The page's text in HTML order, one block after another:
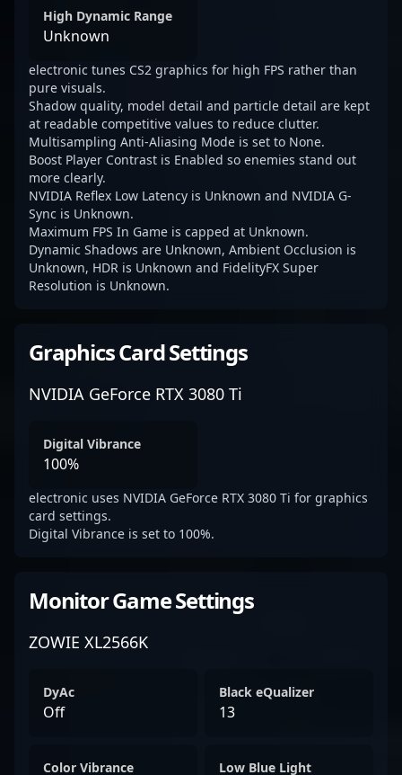
High Dynamic Range
Unknown
electronic tunes CS2 graphics for high FPS rather than
pure visuals.
Shadow quality, model detail and particle detail are kept
at readable competitive values to reduce clutter.
Multisampling Anti-Aliasing Mode is set to None.
Boost Player Contrast is Enabled so enemies stand out
more clearly.
NVIDIA Reflex Low Latency is Unknown and NVIDIA G-
Sync is Unknown.
Maximum FPS In Game is capped at Unknown.
Dynamic Shadows are Unknown, Ambient Occlusion is
Unknown, HDR is Unknown and FidelityFX Super
Resolution is Unknown.
Graphics Card Settings
NVIDIA GeForce RTX 3080 Ti
Digital Vibrance
100%
electronic uses NVIDIA GeForce RTX 3080 Ti for graphics
card settings.
Digital Vibrance is set to 100%.
Monitor Game Settings
ZOWIE XL2566K
DyAc
Off
Black eQualizer
13
Color Vibrance Low Blue Light